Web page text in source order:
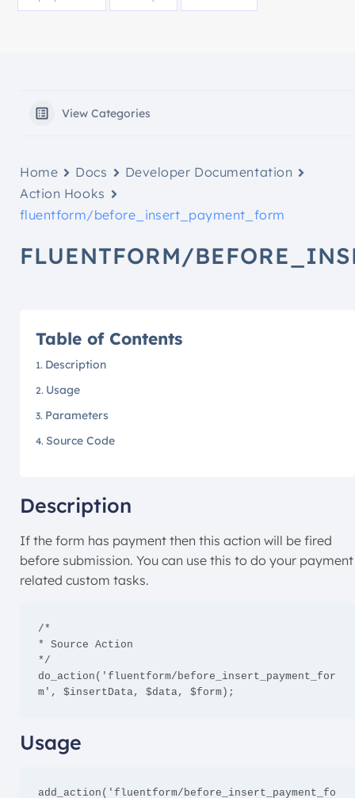
View Categories
Home Docs
Developer Documentation
Action Hooks
fluentform/before_insert_payment_form
FLUENTFORM/
Table of Contents
Description
Usage
Parameters
Source Code
Description
If the form has payment then this action will be fired
before submission. You can use this to do your payment
related custom tasks.
/*
* Source Action
*/
do_action('fluentform/before_insert_payment_for
m', $insertData, $data, $form);
Usage
add_action('fluentform/before_insert_payment_fo